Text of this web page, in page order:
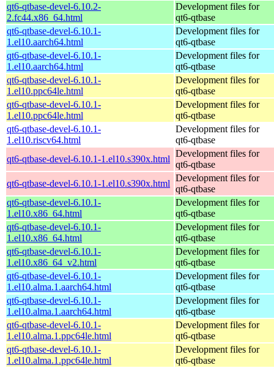
qt6-qtbase-devel-6.10.2-
2.fc44.x86_64.html
Development files for
qt6-qtbase
qt6-qtbase-devel-6.10.1-
1.el10.aarch64.html
Development files for
qt6-qtbase
qt6-qtbase-devel-6.10.1-
1.el10.aarch64.html
Development files for
qt6-qtbase
qt6-qtbase-devel-6.10.1-
1.el10.ppc64le.html
Development files for
qt6-qtbase
qt6-qtbase-devel-6.10.1-
1.el10.ppc64le.html
Development files for
qt6-qtbase
qt6-qtbase-devel-6.10.1-
1.el10.riscv64.html
Development files for
qt6-qtbase
qt6-qtbase-devel-6.10.1-1.el10.s390x.html
Development files for
qt6-qtbase
qt6-qtbase-devel-6.10.1-1.el10.s390x.html
Development files for
qt6-qtbase
qt6-qtbase-devel-6.10.1-
1.el10.x86_64.html
Development files for
qt6-qtbase
qt6-qtbase-devel-6.10.1-
1.el10.x86_64.html
Development files for
qt6-qtbase
qt6-qtbase-devel-6.10.1-
1.el10.x86_64_v2.html
Development files for
qt6-qtbase
qt6-qtbase-devel-6.10.1-
1.el10.alma.1.aarch64.html
Development files for
qt6-qtbase
qt6-qtbase-devel-6.10.1-
1.el10.alma.1.aarch64.html
Development files for
qt6-qtbase
qt6-qtbase-devel-6.10.1-
1.el10.alma.1.ppc64le.html
Development files for
qt6-qtbase
qt6-qtbase-devel-6.10.1-
1.el10.alma.1.ppc64le.html
Development files for
qt6-qtbase